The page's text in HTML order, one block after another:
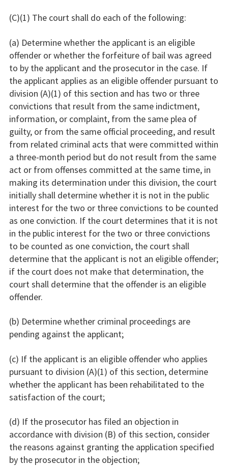
(C)(1) The court shall do each of the following:
(a) Determine whether the applicant is an eligible
offender or whether the forfeiture of bail was agreed
to by the applicant and the prosecutor in the case. If
the applicant applies as an eligible offender pursuant to
division (A)(1) of this section and has two or three
convictions that result from the same indictment,
information, or complaint, from the same plea of
guilty, or from the same official proceeding, and result
from related criminal acts that were committed within
a three-month period but do not result from the same
act or from offenses committed at the same time, in
making its determination under this division, the court
initially shall determine whether it is not in the public
interest for the two or three convictions to be counted
as one conviction. If the court determines that it is not
in the public interest for the two or three convictions
to be counted as one conviction, the court shall
determine that the applicant is not an eligible offender;
if the court does not make that determination, the
court shall determine that the offender is an eligible
offender.
(b) Determine whether criminal proceedings are
pending against the applicant;
(c) If the applicant is an eligible offender who applies
pursuant to division (A)(1) of this section, determine
whether the applicant has been rehabilitated to the
satisfaction of the court;
(d) If the prosecutor has filed an objection in
accordance with division (B) of this section, consider
the reasons against granting the application specified
by the prosecutor in the objection;